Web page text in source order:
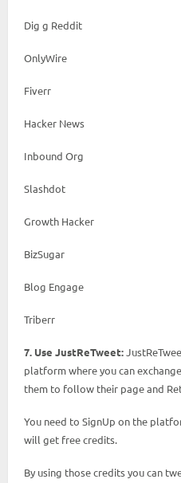
Dig g Reddit
OnlyWire
Fiverr
Hacker News
Inbound Org
Slashdot
Growth Hacker
BizSugar
Blog Engage
Triberr
7. Use JustReTweet:
platform where you can
them to follow their page and
You need to SignUp on the
will get free credits.
By using those credits you can